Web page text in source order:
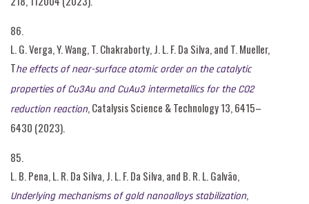
86.
L. G. Verga, Y. Wang, T. Chakraborty, J. L. F. Da Silva, and T. Mueller,
The effects of near-surface atomic order on the catalytic
properties of Cu3Au and CuAu3 intermetallics for the CO2
reduction reaction, Catalysis Science & Technology 13, 6415–
6430 (2023).
85.
L. B. Pena, L. R. Da Silva, J. L. F. Da Silva, and B. R. L. Galvão,
Underlying mechanisms of gold nanoalloys stabilization,